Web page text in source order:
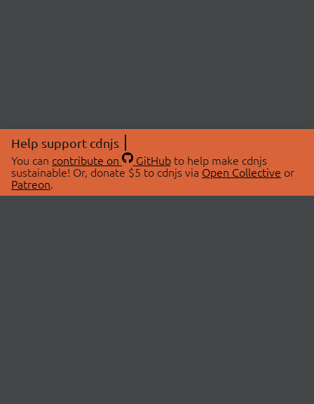
Help support cdnjs
You can contribute on GitHubto help make cdnjs
sustainable! Or, donate $5 to cdnjs via Open Collective or
Patreon.